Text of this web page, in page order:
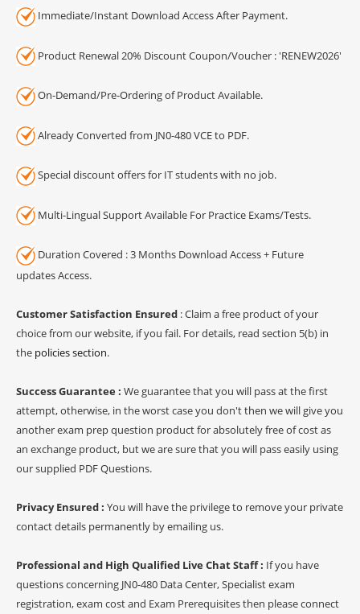
Immediate/Instant Download Access After Payment.
Product Renewal 20% Discount Coupon/Voucher : 'RENEW2026'
On-Demand/Pre-Ordering of Product Available.
Already Converted from JN0-480 VCE to PDF.
Special discount offers for IT students with no job.
Multi-Lingual Support Available For Practice Exams/Tests.
Duration Covered : 3 Months Download Access + Future
updates Access.
Customer Satisfaction Ensured : Claim a free product of your
choice from our website, if you fail. For details, read section 5(b) in
the policies section.
Success Guarantee : We guarantee that you will pass at the first
attempt, otherwise, in the worst case you don't then we will give you
another exam prep question product for absolutely free of cost as
an exchange product, but we are sure that you will pass easily using
our supplied PDF Questions.
Privacy Ensured : You will have the privilege to remove your private
contact details permanently by emailing us.
Professional and High Qualified Live Chat Staff : If you have
questions concerning JN0-480 Data Center, Specialist exam
registration, exam cost and Exam Prerequisites then please connect